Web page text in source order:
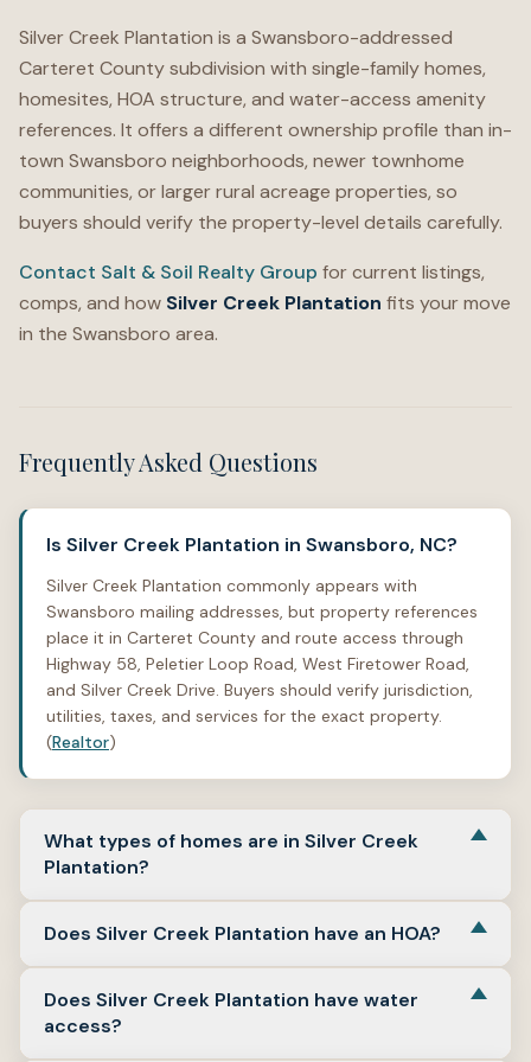
Silver Creek Plantation is a Swansboro-addressed
Carteret County subdivision with single-family homes,
homesites, HOA structure, and water-access amenity
references. It offers a different ownership profile than in-
town Swansboro neighborhoods, newer townhome
communities, or larger rural acreage properties, so
buyers should verify the property-level details carefully.
Contact Salt & Soil Realty Group for current listings,
comps, and how Silver Creek Plantation fits your move
in the Swansboro area.
Frequently Asked Questions
Is Silver Creek Plantation in Swansboro, NC?
Silver Creek Plantation commonly appears with
Swansboro mailing addresses, but property references
place it in Carteret County and route access through
Highway 58, Peletier Loop Road, West Firetower Road,
and Silver Creek Drive. Buyers should verify jurisdiction,
utilities, taxes, and services for the exact property.
(Realtor)
What types of homes are in Silver Creek
Plantation?
homes and land or homesite examples. Reviewed
property references include homes from the 1990s and
later, along with larger-lot and vacant-land examples on
Silver Creek Landing Road. (
Does Silver Creek Plantation have an HOA?
and show HOA amenities such as waterfront
community, boat dock, ramp, picnic area, dog park, and
common-area maintenance in some examples. Buyers
Does Silver Creek Plantation have water
access?